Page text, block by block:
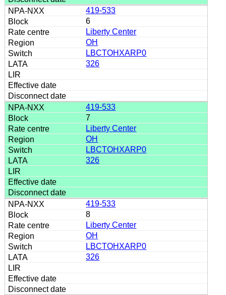
419-533
6
Liberty Center
OH
LBCTOHXARP0
326
419-533
7
Liberty Center
OH
LBCTOHXARP0
326
419-533
8
Liberty Center
OH
LBCTOHXARP0
326